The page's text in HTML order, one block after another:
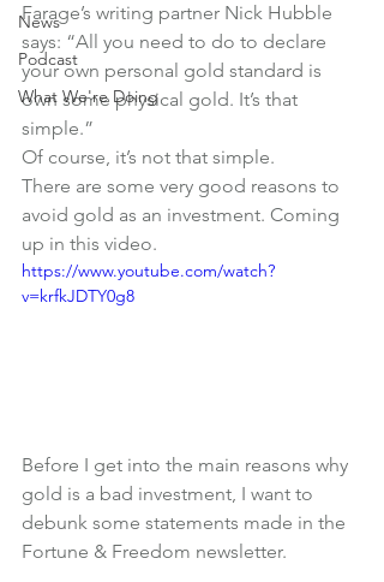
News
Podcast
What We're Doing
Farage’s writing partner Nick Hubble
says: “All you need to do to declare
your own personal gold standard is
own some physical gold. It’s that
simple.”
Of course, it’s not that simple.
There are some very good reasons to
avoid gold as an investment. Coming
up in this video.
https://www.youtube.com/watch?
v=krfkJDTY0g8
Before I get into the main reasons why
gold is a bad investment, I want to
debunk some statements made in the
Fortune & Freedom newsletter.